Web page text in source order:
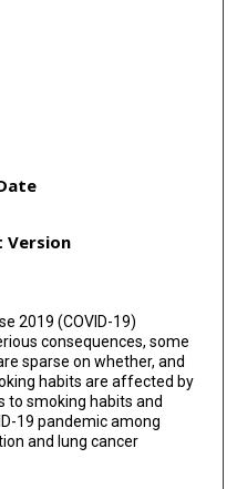
Version
2019 (COVID-19)
consequences, some
sparse on whether, and
habits are affected by
to smoking habits and
19 pandemic among
and lung cancer